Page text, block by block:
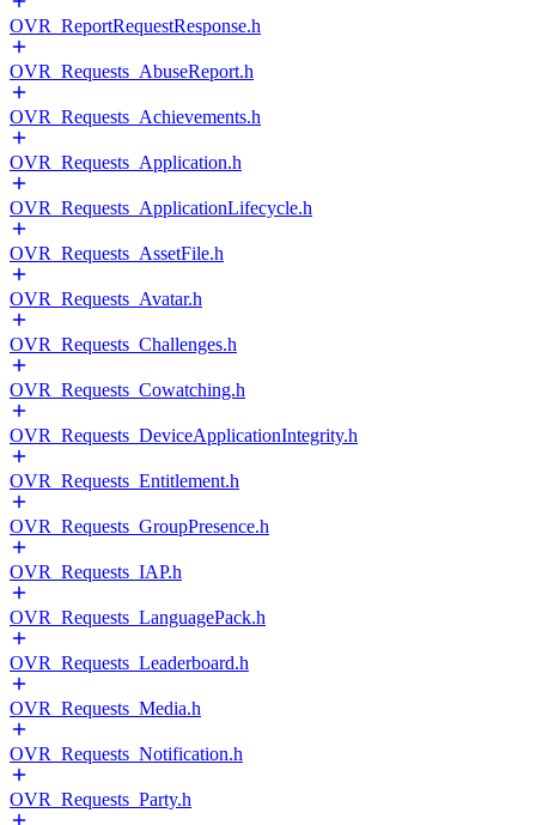
OVR_ReportRequestResponse.h
OVR_Requests_AbuseReport.h
OVR_Requests_Achievements.h
OVR_Requests_Application.h
OVR_Requests_ApplicationLifecycle.h
OVR_Requests_AssetFile.h
OVR_Requests_Avatar.h
OVR_Requests_Challenges.h
OVR_Requests_Cowatching.h
OVR_Requests_DeviceApplicationIntegrity.h
OVR_Requests_Entitlement.h
OVR_Requests_GroupPresence.h
OVR_Requests_IAP.h
OVR_Requests_LanguagePack.h
OVR_Requests_Leaderboard.h
OVR_Requests_Media.h
OVR_Requests_Notification.h
OVR_Requests_Party.h